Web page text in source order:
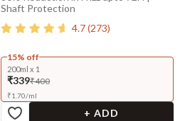
Shaft Protection
4.7(273)
15% off
200ml x 1
₹339₹400
₹1.70/ml
+ ADD